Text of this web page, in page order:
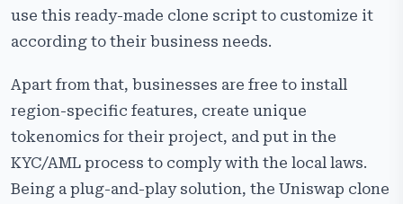
use this ready-made clone script to customize it
according to their business needs.
Apart from that, businesses are free to install
region-specific features, create unique
tokenomics for their project, and put in the
KYC/AML process to comply with the local laws.
Being a plug-and-play solution, the Uniswap clone